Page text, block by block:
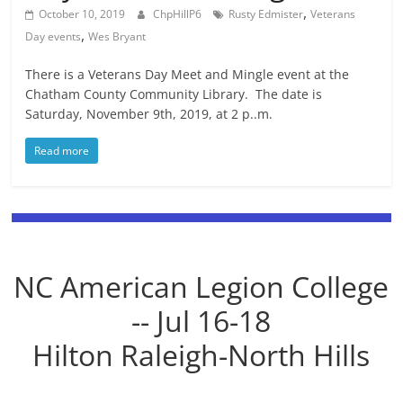
October 10, 2019 ChpHillP6 Rusty Edmister,Veterans
Day events,Wes Bryant
There is a Veterans Day Meet and Mingle event at the
Chatham County Community Library. The date is
Saturday, November 9th, 2019, at 2 p..m.
Read more
NC American Legion College
-- Jul 16-18
Hilton Raleigh-North Hills